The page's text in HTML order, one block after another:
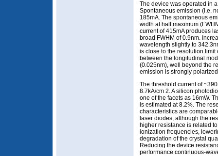
The device was operated in
Spontaneous emission (i.e.
185mA. The spontaneous
width at half maximum
current of 415mA produces
broad FWHM of 0.9nm.
wavelength slightly to
is close to the resolution limit
between the longitudinal
(0.025nm), well beyond the
emission is strongly
The threshold current of
8.7kA/cm 2. A silicon
one of the facets as 16mW.
is estimated at 8.2%. The
characteristics are
laser diodes, although the
higher resistance is related
ionization frequencies,
degradation of the crystal
Reducing the device
performance continuous-